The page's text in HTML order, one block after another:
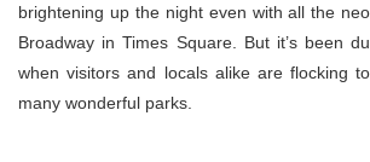
brightening up the night even with all the
Broadway in Times Square. But it’s been
when visitors and locals alike are flocking
many wonderful parks.